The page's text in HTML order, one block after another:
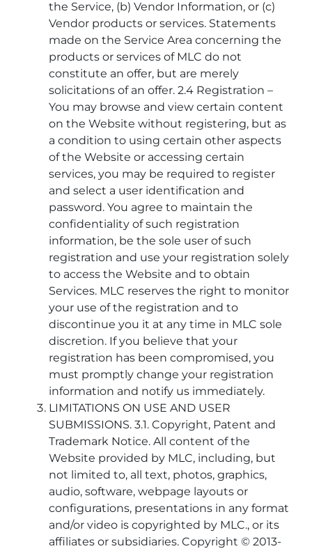
the Service, (b) Vendor Information, or (c)
Vendor products or services. Statements
made on the Service Area concerning the
products or services of MLC do not
constitute an offer, but are merely
solicitations of an offer. 2.4 Registration –
You may browse and view certain content
on the Website without registering, but as
a condition to using certain other aspects
of the Website or accessing certain
services, you may be required to register
and select a user identification and
password. You agree to maintain the
confidentiality of such registration
information, be the sole user of such
registration and use your registration solely
to access the Website and to obtain
Services. MLC reserves the right to monitor
your use of the registration and to
discontinue you it at any time in MLC sole
discretion. If you believe that your
registration has been compromised, you
must promptly change your registration
information and notify us immediately.
LIMITATIONS ON USE AND USER
SUBMISSIONS. 3.1. Copyright, Patent and
Trademark Notice. All content of the
Website provided by MLC, including, but
not limited to, all text, photos, graphics,
audio, software, webpage layouts or
configurations, presentations in any format
and/or video is copyrighted by MLC., or its
affiliates or subsidiaries. Copyright © 2013-